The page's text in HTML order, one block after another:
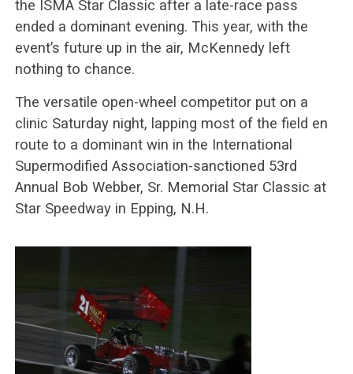
the ISMA Star Classic after a late-race pass
ended a dominant evening. This year, with the
event’s future up in the air, McKennedy left
nothing to chance.
The versatile open-wheel competitor put on a
clinic Saturday night, lapping most of the field en
route to a dominant win in the International
Supermodified Association-sanctioned 53rd
Annual Bob Webber, Sr. Memorial Star Classic at
Star Speedway in Epping, N.H.